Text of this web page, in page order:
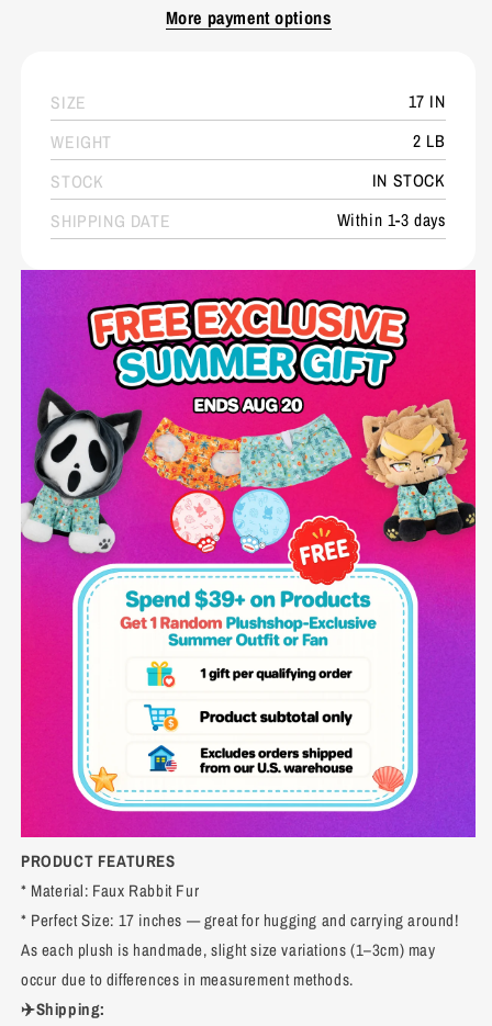
More payment options
SIZE
17 IN
WEIGHT
2 LB
STOCK
IN STOCK
SHIPPING DATE
Within 1-3 days
PRODUCT FEATURES
* Material: Faux Rabbit Fur
* Perfect Size: 17 inches — great for hugging and carrying around!
As each plush is handmade, slight size variations (1–3cm) may
occur due to differences in measurement methods.
✈️Shipping: